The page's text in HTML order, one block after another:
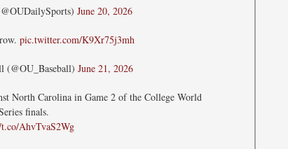
June 20, 2026
pic.twitter.com/K9Xr75j3mh
(@OU_Baseball) June 21, 2026
North Carolina in Game 2 of the College World
finals.
AhvTvaS2Wg